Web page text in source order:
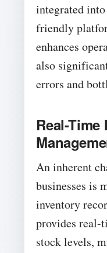
integrated
friendly
enhances
also
errors and
Real-
An inherent
businesses is
inventory
provides
stock levels,